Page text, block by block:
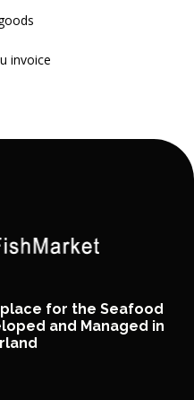
invoice
for the Seafood
and Managed in